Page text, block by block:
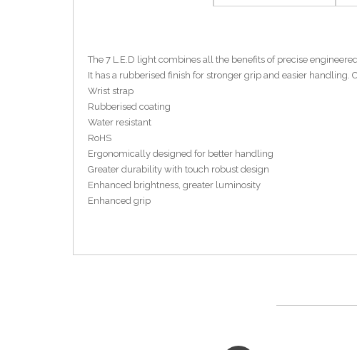
The 7 L.E.D light combines all the benefits of precise
It has a rubberised finish for stronger grip and easier handling.
Wrist strap
Rubberised coating
Water resistant
RoHS
Ergonomically designed for better handling
Greater durability with touch robust design
Enhanced brightness, greater luminosity
Enhanced grip